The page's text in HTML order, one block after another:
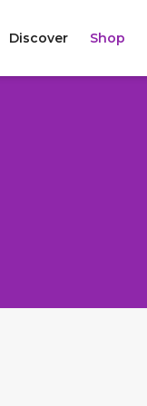
Discover Shop